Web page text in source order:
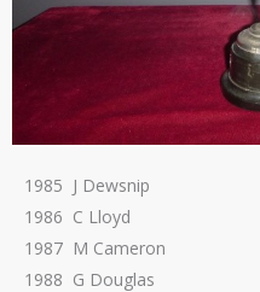
1985 J Dewsnip
1986 C Lloyd
1987 M Cameron
1988 G Douglas